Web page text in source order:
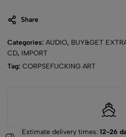
Share
Categories: AUDIO, BUY&GET
CD, IMPORT
Tag: CORPSEFUCKING ART
Estimate delivery times: 12-26